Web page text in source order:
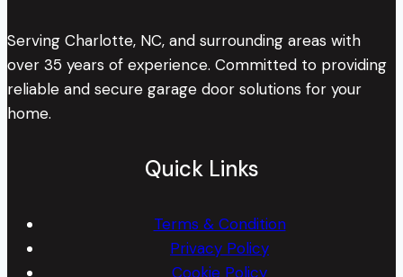
Serving Charlotte, NC, and surrounding areas with
over 35 years of experience. Committed to providing
reliable and secure garage door solutions for your
home.
Quick Links
Terms & Condition
Privacy Policy
Cookie Policy